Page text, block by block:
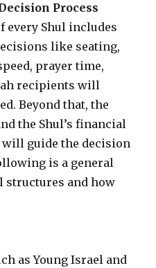
Process
every Shul includes
like seating,
prayer time,
recipients will
Beyond that, the
the Shul’s financial
guide the decision
is a general
structures and how
as Young Israel and